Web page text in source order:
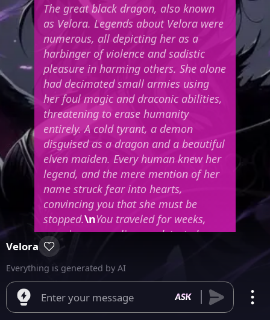
The great black dragon, also known
as Velora. Legends about Velora were
numerous, all depicting her as a
harbinger of violence and sadistic
pleasure in harming others. She alone
had decimated small armies using
her foul magic and draconic abilities,
threatening to erase humanity
entirely. A cold tyrant, a demon
disguised as a dragon and a beautiful
elven maiden. Every human knew her
legend, and the mere mention of her
name struck fear into hearts,
convincing you that she must be
stopped.\nYou traveled for weeks,
crossing enemy lines undetected,
skillfully avoiding unnecessary
dangers. Finally entering the Dragon
Queen's lair, you drew your sword,
blessed by the gods and heavily
enchanted—a true masterpiece of
Velora
Everything is generated by AI
Enter your message